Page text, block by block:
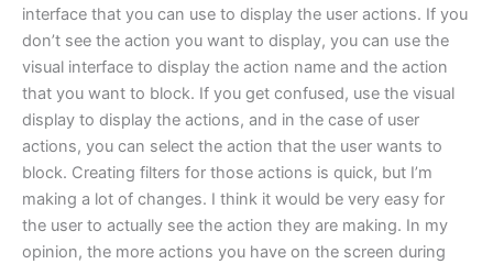
interface that you can use to display the user actions. If you
don’t see the action you want to display, you can use the
visual interface to display the action name and the action
that you want to block. If you get confused, use the visual
display to display the actions, and in the case of user
actions, you can select the action that the user wants to
block. Creating filters for those actions is quick, but I’m
making a lot of changes. I think it would be very easy for
the user to actually see the action they are making. In my
opinion, the more actions you have on the screen during